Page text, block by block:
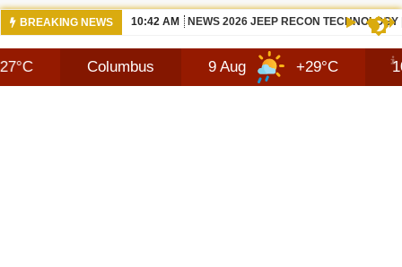
BREAKING NEWS 10:42 AM NEWS 2026 JEEP RECON
Columbus 9 Aug +29°C 10 Aug